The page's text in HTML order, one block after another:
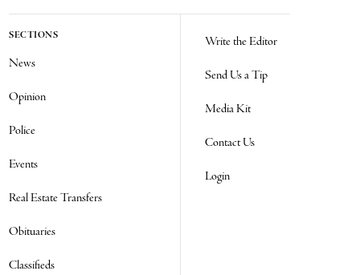
SECTIONS
News
Opinion
Police
Events
Real Estate Transfers
Obituaries
Classifieds
Write the Editor
Send Us a Tip
Media Kit
Contact Us
Login